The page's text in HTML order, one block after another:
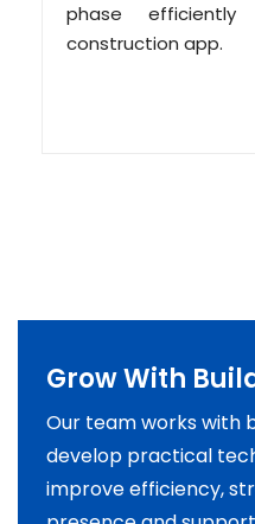
phase
construction app.
Grow With
Our team works with
develop practical
improve efficiency,